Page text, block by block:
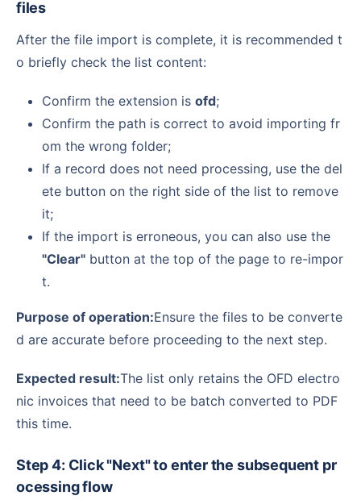
files
After the file import is complete, it is recommended t
o briefly check the list content:
Confirm the extension is ofd;
Confirm the path is correct to avoid importing fr
om the wrong folder;
If a record does not need processing, use the del
ete button on the right side of the list to remove
it;
If the import is erroneous, you can also use the
"Clear" button at the top of the page to re-impor
t.
Purpose of operation:Ensure the files to be converte
d are accurate before proceeding to the next step.
Expected result:The list only retains the OFD electro
nic invoices that need to be batch converted to PDF
this time.
Step 4: Click "Next" to enter the subsequent pr
ocessing flow